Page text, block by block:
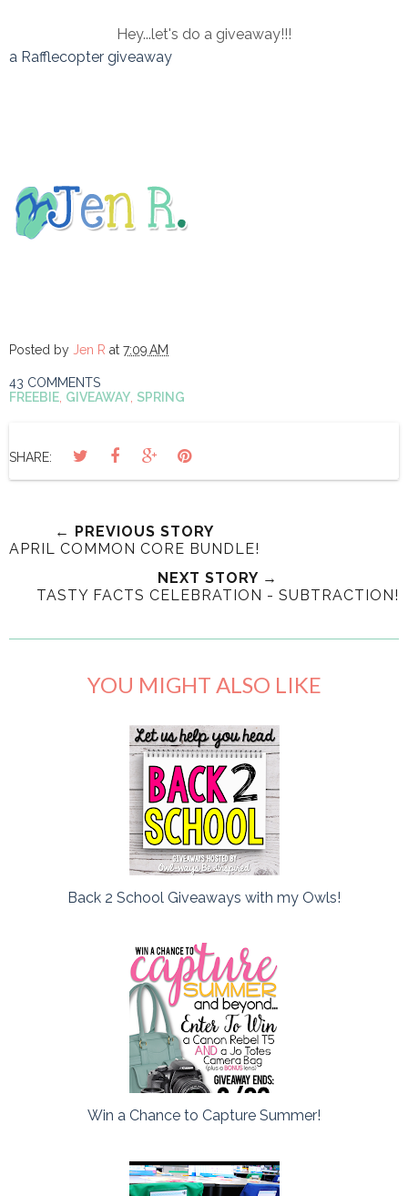
Hey...let's do a giveaway!!!
a Rafflecopter giveaway
Posted by Jen R at 7:09 AM
43 COMMENTS
FREEBIE, GIVEAWAY, SPRING
SHARE:
← PREVIOUS STORY
APRIL COMMON CORE BUNDLE!
NEXT STORY →
TASTY FACTS CELEBRATION - SUBTRACTION!
YOU MIGHT ALSO LIKE
Back 2 School Giveaways with my Owls!
Win a Chance to Capture Summer!